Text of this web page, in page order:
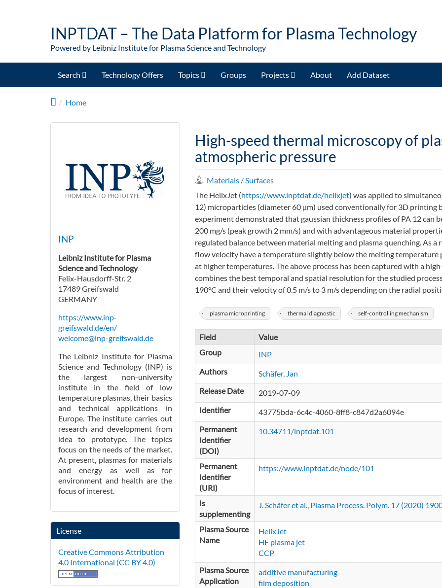
INPTDAT – The Data Platform for Plasma Technology
Powered by Leibniz Institute for Plasma Science and Technology
Search Technology Offers Topics Groups Projects About Add Dataset
Home
INP
Leibniz Institute for Plasma
Science and Technology
Felix-Hausdorff-Str. 2
17489 Greifswald
GERMANY
https://www.inp-
greifswald.de/en/
welcome@inp-greifswald.de
The Leibniz Institute for Plasma
Science and Technology (INP) is
the largest non-university
institute in the field of low
temperature plasmas, their basics
and technical applications in
Europe. The institute carries out
research and development from
idea to prototype. The topics
focus on the needs of the market.
At present, plasmas for materials
and energy as well as for
environment and health are the
focus of interest.
License
Creative Commons Attribution
4.0 International (CC BY 4.0)
High-speed thermal microscopy of
atmospheric pressure
Materials / Surfaces
The HelixJet (https://www.inptdat.de/helixjet) was applied to
12) microparticles (diameter 60 µm) used conventionally for 3D printing
experiment demonstrated that gaussian thickness profiles of PA 12 can
200 mg/s (peak growth 2 mm/s) and with advantageous material
regulated balance between material melting and plasma quenching. As
flow velocity have a temperature slightly below the melting
at higher temperatures. The above process has been captured with a
combines the best temporal and spatial resolution for the studied
190°C and their velocity of 0.5 m/s to 3 m/s depending on the radial
plasma microprinting thermal diagnostic self-controlling mechanism
Field
Value
Group
INP
Authors
Schäfer, Jan
Release Date
2019-07-09
Identifier
43775bda-6c4c-4060-8ff8-c847d2a6094e
Permanent
Identifier
(DOI)
10.34711/inptdat.101
Permanent
Identifier
(URI)
https://www.inptdat.de/node/101
Is
supplementing
J. Schäfer et al., Plasma Process. Polym. 17 (2020)
Plasma Source
Name
HelixJet
HF plasma jet
CCP
Plasma Source
Application
additive manufacturing
film deposition